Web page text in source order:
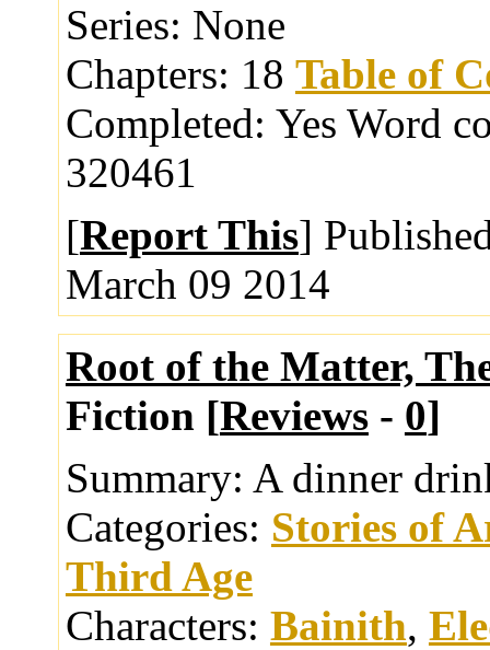
Series: None
Chapters: 18 Table of
Completed: Yes Word
320461
[Report This]
March 09 2014
Root of the Matter,
Fiction [Reviews- 0]
Summary: A dinner
Categories: Stories of
Third Age
Characters: Bainith,